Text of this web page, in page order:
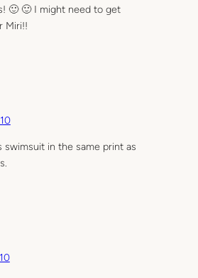
🙂 🙂 I might need to get
Miri!!
swimsuit in the same print as